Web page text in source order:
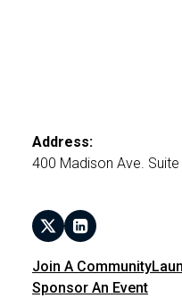
Address:
400 Madison Ave.
Join A Community
Sponsor An Event